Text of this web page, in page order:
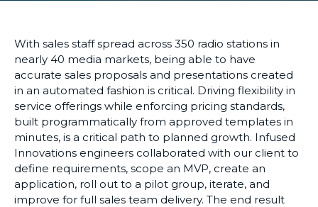
With sales staff spread across 350 radio stations in
nearly 40 media markets, being able to have
accurate sales proposals and presentations created
in an automated fashion is critical. Driving flexibility in
service offerings while enforcing pricing standards,
built programmatically from approved templates in
minutes, is a critical path to planned growth. Infused
Innovations engineers collaborated with our client to
define requirements, scope an MVP, create an
application, roll out to a pilot group, iterate, and
improve for full sales team delivery. The end result